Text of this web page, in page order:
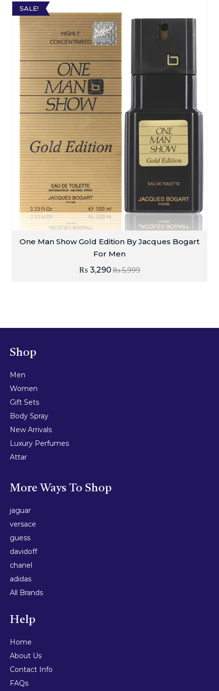
SALE!
One Man Show Gold Edition By Jacques Bogart
For Men
₨5,999
₨ 3,290
Shop
Men
Women
Gift Sets
Body Spray
New Arrivals
Luxury Perfumes
Attar
More Ways To Shop
jaguar
versace
guess
davidoff
chanel
adidas
All Brands
Help
Home
About Us
Contact Info
FAQs